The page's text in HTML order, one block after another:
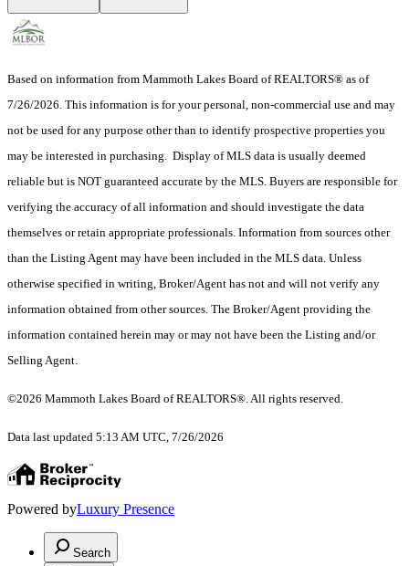
Based on information from Mammoth Lakes Board of REALTORS® as of
7/26/2026. This information is for your personal, non-commercial use and may
not be used for any purpose other than to identify prospective properties you
may be interested in purchasing. Display of MLS data is usually deemed
reliable but is NOT guaranteed accurate by the MLS. Buyers are responsible for
verifying the accuracy of all information and should investigate the data
themselves or retain appropriate professionals. Information from sources other
than the Listing Agent may have been included in the MLS data. Unless
otherwise specified in writing, Broker/Agent has not and will not verify any
information obtained from other sources. The Broker/Agent providing the
information contained herein may or may not have been the Listing and/or
Selling Agent.
©2026 Mammoth Lakes Board of REALTORS®. All rights reserved.
Data last updated 5:13 AM UTC, 7/26/2026
Powered byLuxury Presence
Search